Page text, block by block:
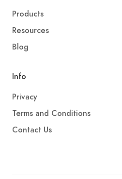
Products
Resources
Blog
Info
Privacy
Terms and Conditions
Contact Us